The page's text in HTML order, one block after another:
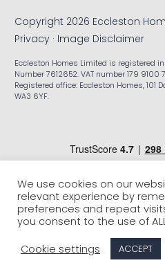
Copyright 2026 Eccleston
Privacy · Image Disclaimer
Eccleston Homes Limited is registered
Number 7612652. VAT number 179 9100
Registered office: Eccleston Homes, 101
WA3 6YF.
We use cookies on our
relevant experience by
preferences and repeat
you consent to the use of
Cookie settings
ACCEPT